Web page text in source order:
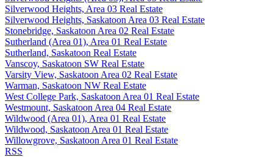
Silverwood Heights, Area 03 Real Estate
Silverwood Heights, Saskatoon Area 03 Real Estate
Stonebridge, Saskatoon Area 02 Real Estate
Sutherland (Area 01), Area 01 Real Estate
Sutherland, Saskatoon Real Estate
Vanscoy, Saskatoon SW Real Estate
Varsity View, Saskatoon Area 02 Real Estate
Warman, Saskatoon NW Real Estate
West College Park, Saskatoon Area 01 Real Estate
Westmount, Saskatoon Area 04 Real Estate
Wildwood (Area 01), Area 01 Real Estate
Wildwood, Saskatoon Area 01 Real Estate
Willowgrove, Saskatoon Area 01 Real Estate
RSS